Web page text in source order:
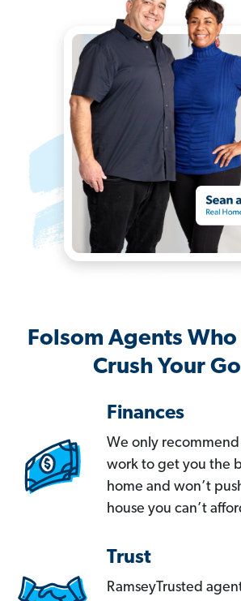
Folsom Agents Who
Crush Your
Finances
We only
work to get you the
home and won’t
house you can’t
Trust
RamseyTrusted